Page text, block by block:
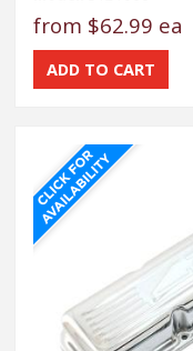
from $62.99 ea